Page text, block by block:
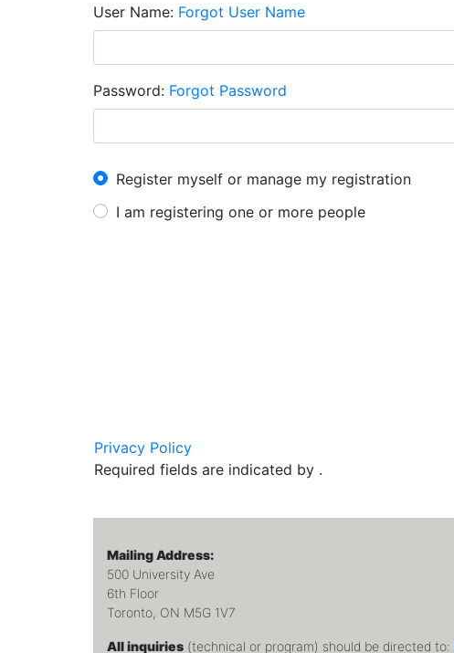
User Name Forgot User Name
Password Forgot Password
I have an account already
Register myself or manage my registration
I am registering one or more people
Privacy Policy
Required fields are indicated by .
Mailing Address:
500 University Ave
6th Floor
Toronto, ON M5G 1V7
All inquiries (technical or program) should be directed to: